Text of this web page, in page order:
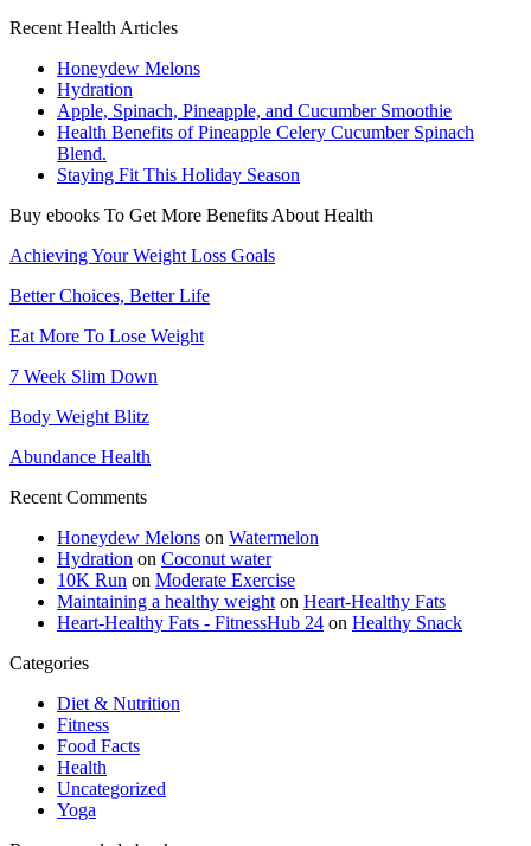
Recent Health Articles
Honeydew Melons
Hydration
Apple, Spinach, Pineapple, and Cucumber Smoothie
Health Benefits of Pineapple Celery Cucumber Spinach
Blend.
Staying Fit This Holiday Season
Buy ebooks To Get More Benefits About Health
Achieving Your Weight Loss Goals
Better Choices, Better Life
Eat More To Lose Weight
7 Week Slim Down
Body Weight Blitz
Abundance Health
Recent Comments
Honeydew Melons on Watermelon
Hydration on Coconut water
10K Run on Moderate Exercise
Maintaining a healthy weight on Heart-Healthy Fats
Heart-Healthy Fats - FitnessHub 24 on Healthy Snack
Categories
Diet & Nutrition
Fitness
Food Facts
Health
Uncategorized
Yoga